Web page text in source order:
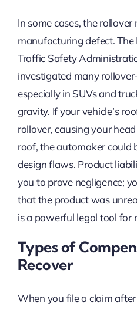
In some cases, the
manufacturing defect.
Traffic Safety
investigated many
especially in SUVs and
gravity. If your vehicle’s
rollover, causing your
roof, the automaker could
design flaws. Product
you to prove negligence;
that the product was
is a powerful legal tool for
Types of
Recover
When you file a claim